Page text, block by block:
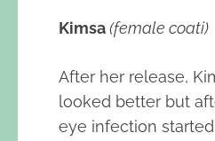
Kimsa(female coati)
After her release,
looked better but
eye infection